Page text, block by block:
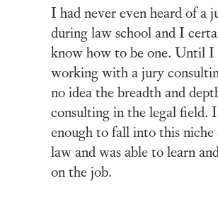
I had never even heard of a
during law school and I
know how to be one. Until I
working with a jury
no idea the breadth and
consulting in the legal field.
enough to fall into this niche
law and was able to learn
on the job.